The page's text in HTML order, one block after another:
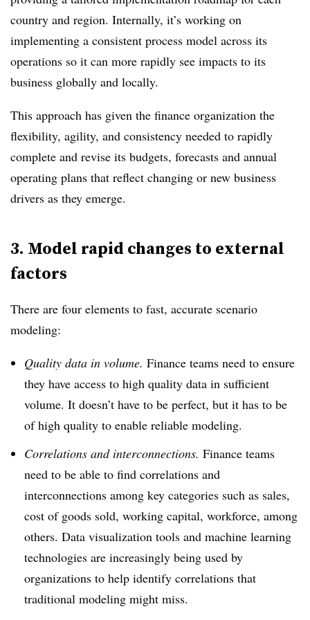
country and region. Internally, it’s working on
implementing a consistent process model across its
operations so it can more rapidly see impacts to its
business globally and locally.
This approach has given the finance organization the
flexibility, agility, and consistency needed to rapidly
complete and revise its budgets, forecasts and annual
operating plans that reflect changing or new business
drivers as they emerge.
3. Model rapid changes to external
factors
There are four elements to fast, accurate scenario
modeling:
Quality data in volume. Finance teams need to ensure
they have access to high quality data in sufficient
volume. It doesn’t have to be perfect, but it has to be
of high quality to enable reliable modeling.
Correlations and interconnections. Finance teams
need to be able to find correlations and
interconnections among key categories such as sales,
cost of goods sold, working capital, workforce, among
others. Data visualization tools and machine learning
technologies are increasingly being used by
organizations to help identify correlations that
traditional modeling might miss.